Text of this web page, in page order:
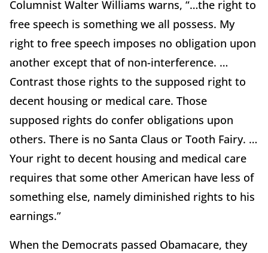
Columnist Walter Williams warns, “…the right to
free speech is something we all possess. My
right to free speech imposes no obligation upon
another except that of non-interference. …
Contrast those rights to the supposed right to
decent housing or medical care. Those
supposed rights do confer obligations upon
others. There is no Santa Claus or Tooth Fairy. …
Your right to decent housing and medical care
requires that some other American have less of
something else, namely diminished rights to his
earnings.”
When the Democrats passed Obamacare, they